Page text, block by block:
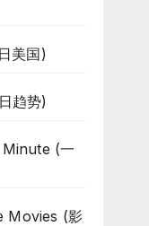
美国)
趋势)
(一
Movies (影